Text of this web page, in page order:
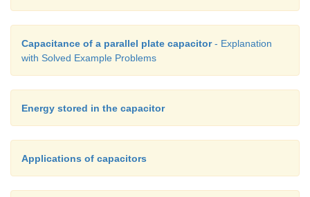
Capacitance of a parallel plate capacitor- Explanation
with Solved Example Problems
Energy stored in the capacitor
Applications of capacitors